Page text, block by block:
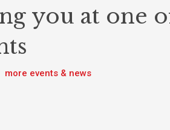
you at one
more events & news